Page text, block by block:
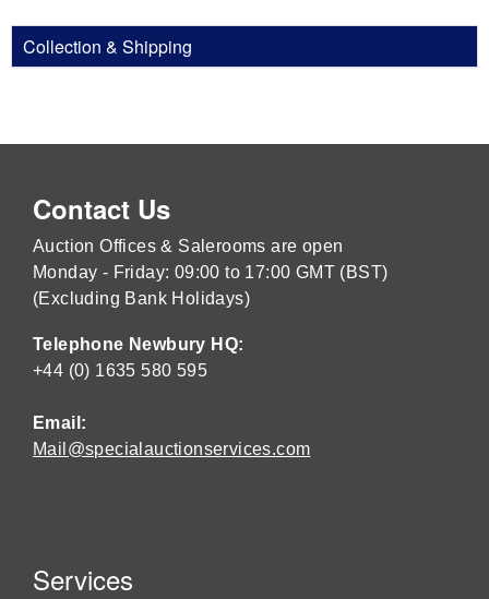
Collection & Shipping
Contact Us
Auction Offices & Salerooms are open
Monday - Friday: 09:00 to 17:00 GMT (BST)
(Excluding Bank Holidays)
Telephone Newbury HQ:
+44 (0) 1635 580 595
Email:
Mail@specialauctionservices.com
Services